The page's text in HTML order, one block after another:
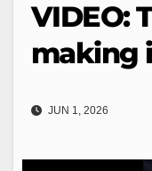
VIDEO:
making
JUN 1, 2026